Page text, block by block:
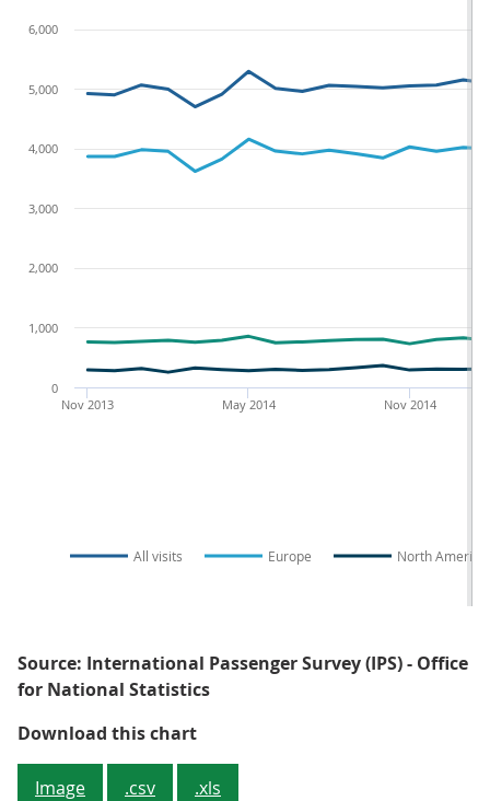
All visits Europe North America
Nov 2014
May 2014
Nov 2013
0
1,000
2,000
3,000
4,000
5,000
6,000
Source: International Passenger Survey (IPS) - Office
for National Statistics
Download this chartFigure 4: UK residents' visits
Image .csv .xls